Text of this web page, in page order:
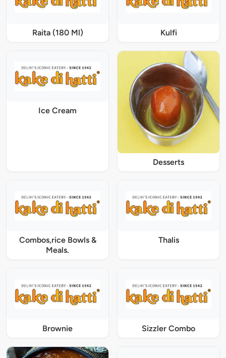
Raita (180 Ml) Kulfi
Ice Cream
Desserts
Combos,rice Bowls &
Meals.
Thalis
Brownie Sizzler Combo